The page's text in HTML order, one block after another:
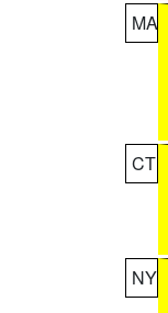
MA
CT
NY